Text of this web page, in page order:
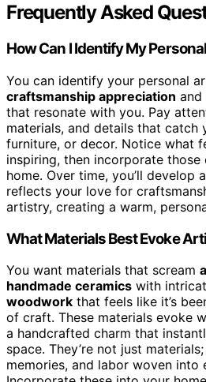
Frequently Asked
How Can I Identify My
You can identify your personal
craftsmanship appreciation and
that resonate with you. Pay
materials, and details that catch
furniture, or decor. Notice what
inspiring, then incorporate those
home. Over time, you’ll develop
reflects your love for
artistry, creating a warm,
What Materials Best Evoke
You want materials that scream
handmade ceramics with
woodwork that feels like it’s
of craft. These materials evoke
a handcrafted charm that
space. They’re not just
memories, and labor woven into